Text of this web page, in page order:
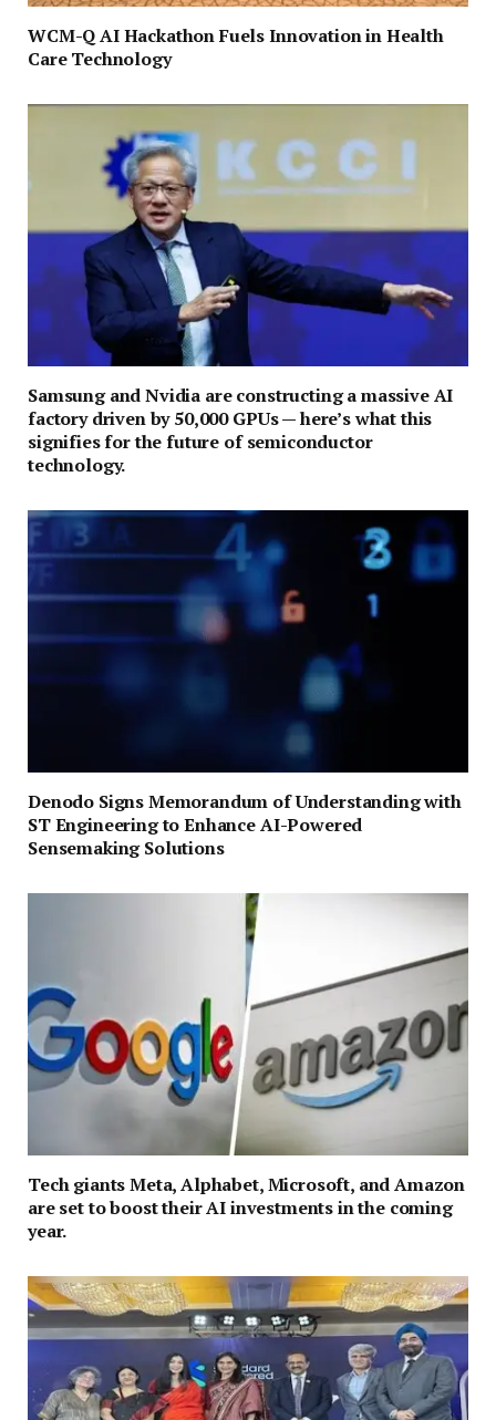
WCM-Q AI Hackathon Fuels Innovation in Health
Care Technology
Samsung and Nvidia are constructing a massive AI
factory driven by 50,000 GPUs — here’s what this
signifies for the future of semiconductor
technology.
Denodo Signs Memorandum of Understanding with
ST Engineering to Enhance AI-Powered
Sensemaking Solutions
Tech giants Meta, Alphabet, Microsoft, and Amazon
are set to boost their AI investments in the coming
year.